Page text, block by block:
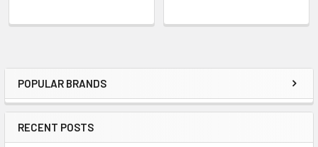
Sidebar
POPULAR BRANDS
RECENT POSTS